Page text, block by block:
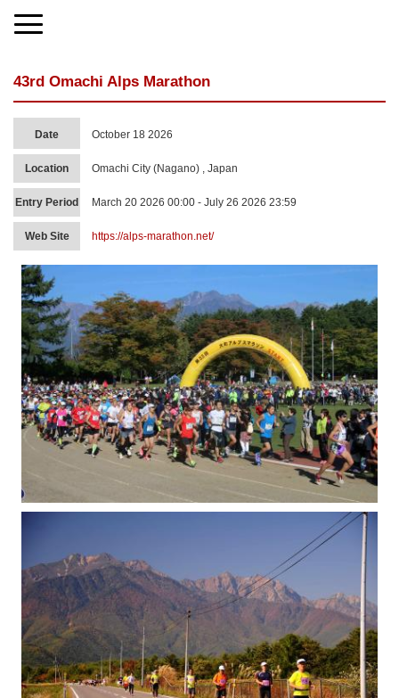
43rd Omachi Alps Marathon
Date October 18 2026
Location Omachi City (Nagano) , Japan
Entry Period March 20 2026 00:00 - July 26 2026 23:59
Web Site https://alps-marathon.net/